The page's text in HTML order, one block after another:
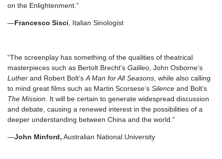
on the Enlightenment.”
—Francesco Sisci, Italian Sinologist
“The screenplay has something of the qualities of theatrical
masterpieces such as Bertolt Brecht’s Galileo, John Osborne’s
Luther and Robert Bolt’sA Man for All Seasons, while also calling
to mind great films such as Martin Scorsese’s Silence and Bolt’s
The Mission. It will be certain to generate widespread discussion
and debate, causing a renewed interest in the possibilities of a
deeper understanding between China and the world.”
—John Minford, Australian National University